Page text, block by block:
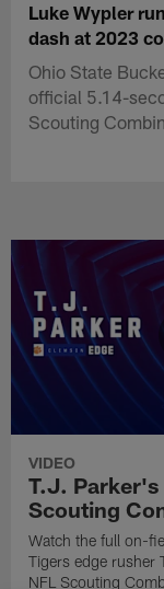
Luke Wypler
dash at 2023
Ohio State
official 5.14-
Scouting
VIDEO
T.J. Parker's
Scouting
Watch the full on-
Tigers edge rusher
NFL Scouting